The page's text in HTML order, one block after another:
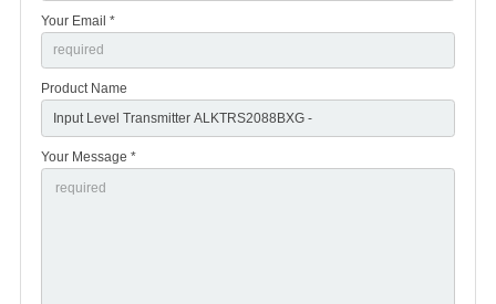
Your Email *
Product Name
Your Message *